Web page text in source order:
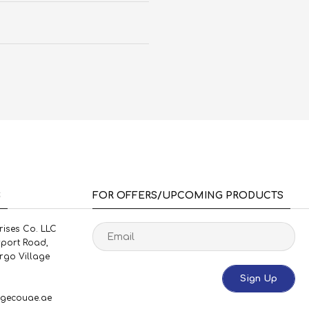
Co. LLC
Road,
Village
FOR OFFERS/UPCOMING PRODUCTS
Sign Up